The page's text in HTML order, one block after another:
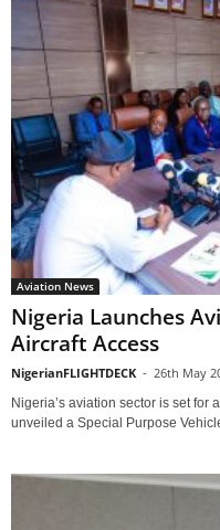
Aviation News
Nigeria Launches
Aircraft Access
NigerianFLIGHTDECK - 26th May
Nigeria’s aviation sector is set for
unveiled a Special Purpose